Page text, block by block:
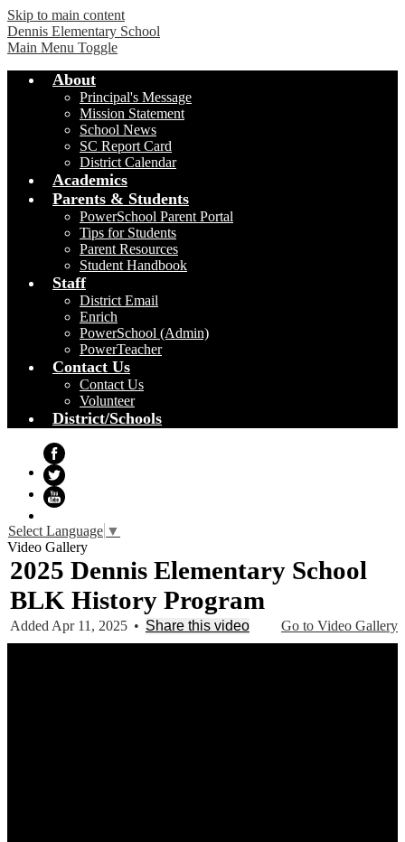
Skip to main content
Dennis Elementary School
Main Menu Toggle
About
Principal's Message
Mission Statement
School News
SC Report Card
District Calendar
Academics
Parents & Students
PowerSchool Parent Portal
Tips for Students
Parent Resources
Student Handbook
Staff
District Email
Enrich
PowerSchool (Admin)
PowerTeacher
Contact Us
Contact Us
Volunteer
District/Schools
Facebook
Twitter
Select Language ▼
Video Gallery
2025 Dennis Elementary School
BLK History Program
Go to Video Gallery
Added Apr 11, 2025 • Share this video